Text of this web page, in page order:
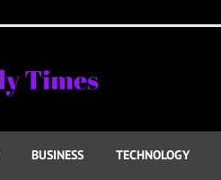
BUSINESS TECHNOLOGY